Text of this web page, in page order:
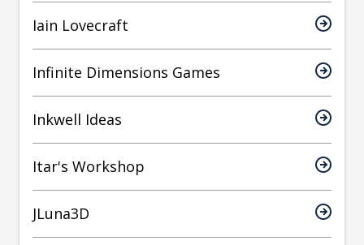
Iain Lovecraft
Infinite Dimensions Games
Inkwell Ideas
Itar's Workshop
JLuna3D